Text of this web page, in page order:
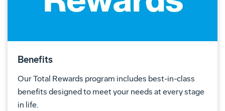
Benefits
Our Total Rewards program includes best-in-class
benefits designed to meet your needs at every stage
in life.